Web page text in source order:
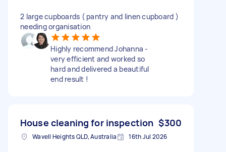
2 large cupboards ( pantry and linen cupboard )
needing organisation
Highly recommend Johanna -
very efficient and worked so
hard and delivered a beautiful
end result !
House cleaning for inspection $300
Wavell Heights QLD, Australia 16th Jul 2026